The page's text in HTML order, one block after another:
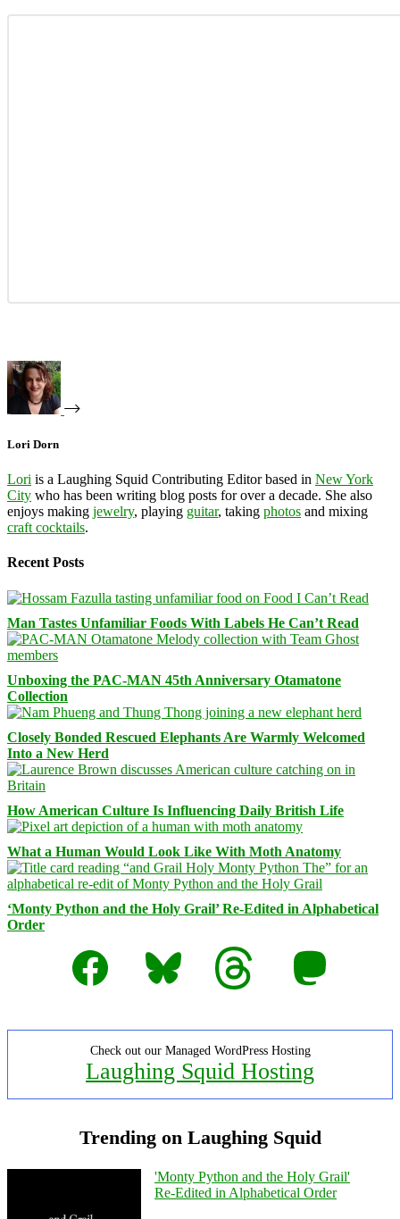
Lori Dorn
Lori is a Laughing Squid Contributing Editor based in New York
City who has been writing blog posts for over a decade. She also
enjoys making jewelry, playing guitar, taking photos and mixing
craft cocktails.
Recent Posts
Man Tastes Unfamiliar Foods With Labels He Can’t Read
Unboxing the PAC-MAN 45th Anniversary Otamatone
Collection
Closely Bonded Rescued Elephants Are Warmly Welcomed
Into a New Herd
How American Culture Is Influencing Daily British Life
What a Human Would Look Like With Moth Anatomy
‘Monty Python and the Holy Grail’ Re-Edited in Alphabetical
Order
Facebook
Bluesky Threads Mastodon
Check out our Managed WordPress Hosting
Laughing Squid Hosting
Trending on Laughing Squid
'Monty Python and the Holy Grail'
Re-Edited in Alphabetical Order